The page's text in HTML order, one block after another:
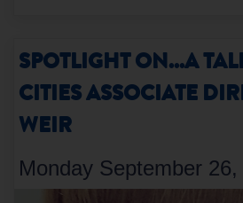
SPOTLIGHT ON...A
CITIES ASSOCIATE
WEIR
Monday September 26,